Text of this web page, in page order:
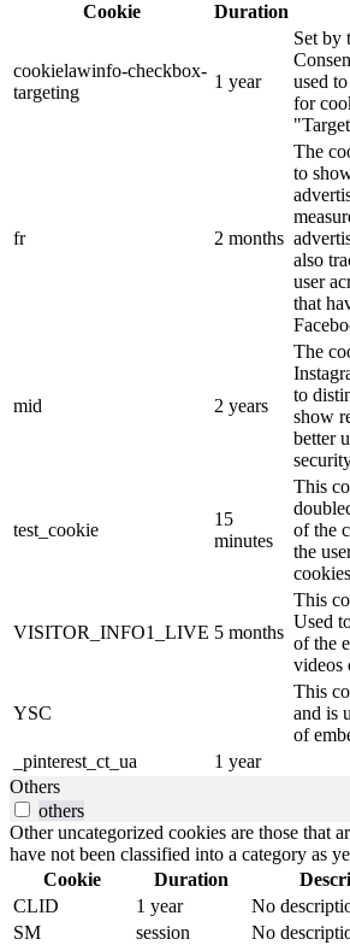
Cookie
Duration
cookielawinfo-checkbox-
targeting
1 year
Set by
used
for
fr 2 months
The
to
also
user
that
mid 2 years
The
to
show
better
test_cookie
15
minutes
This
of the
the
VISITOR_INFO1_LIVE 5 months
This
Used
of the
videos
YSC
This
and is
of
_pinterest_ct_ua
1 year
Others
others
Other uncategorized cookies are those that
have not been classified into a category as
Cookie
Duration
CLID
1 year
No
SM
session
No